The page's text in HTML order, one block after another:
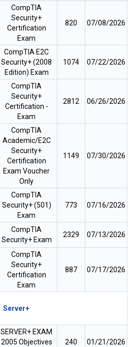
CompTIA
Security+
Certification
Exam
820 07/08/2026
CompTIA E2C
Security+ (2008
Edition) Exam
1074 07/22/2026
CompTIA
Security+
Certification -
Exam
2812 06/26/2026
CompTIA
Academic/E2C
Security+
Certification
Exam Voucher
Only
1149 07/30/2026
CompTIA
Security+ (501)
Exam
773 07/16/2026
CompTIA
Security+ Exam
2329 07/13/2026
CompTIA
Security+
Certification
Exam
887 07/17/2026
Server+
SERVER+ EXAM
2005 Objectives
240 01/21/2026